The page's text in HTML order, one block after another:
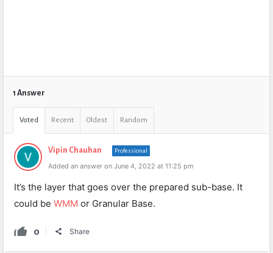
1 Answer
Voted Recent Oldest Random
Vipin Chauhan Professional
Added an answer on June 4, 2022 at 11:25 pm
It’s the layer that goes over the prepared sub-base. It
could be WMM or Granular Base.
0 Share